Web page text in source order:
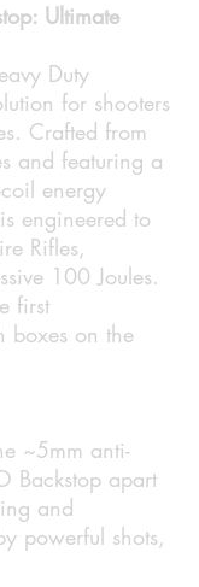
Ultimate
Duty
for shooters
Crafted from
and featuring a
energy
engineered to
Rifles,
100 Joules.
first
boxes on the
~5mm anti-
Backstop apart
and
powerful shots,